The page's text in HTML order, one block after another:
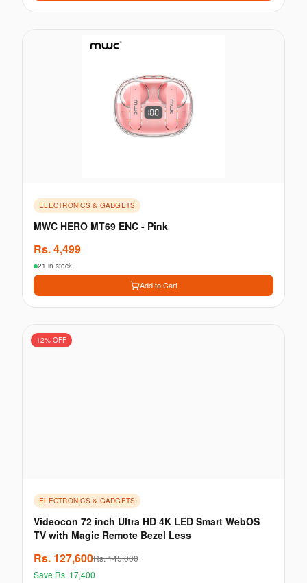
ELECTRONICS & GADGETS
MWC HERO MT69 ENC - Pink
Rs.4,499
21 in stock
Add to Cart
12% OFF
ELECTRONICS & GADGETS
Videocon 72 inch Ultra HD 4K LED Smart WebOS
TV with Magic Remote Bezel Less
Rs. 127,600Rs.145,000
Save Rs. 17,400